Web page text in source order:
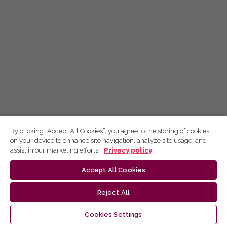
By clicking “Accept All Cookies”, you agree to the storing of cookies
on your device to enhance site navigation, analyze site usage, and
assist in our marketing efforts.
Privacy policy
Accept All Cookies
Reject All
Cookies Settings